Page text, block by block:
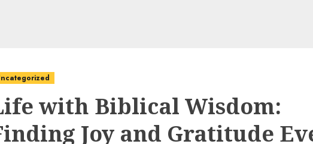
with Biblical Wisdom:
Joy and Gratitude